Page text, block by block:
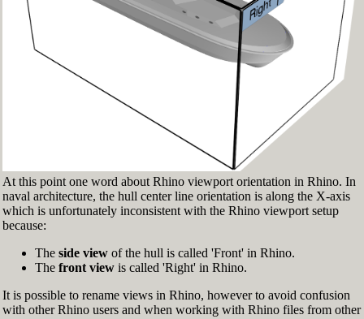
Make sure that the Osnap toolbar is visible
(Fig.2). If it’s not, go to 'Tools' > 'Object Snap'
> and check 'Persistent Osnap Dialog'
In the Osnap toolbar (Fig.2), turn on the
following object snaps: '
Near
', 'Cen
Make sure the Layer manager panel is visible
(Fig.3). If it’s not, then run the _Layer
At this point one word about Rhino viewport orientation in Rhino. In
naval architecture, the hull center line orientation is along the X-axis
which is unfortunately inconsistent with the Rhino viewport setup
because:
The side viewof the hull is called 'Front' in Rhino.
The front viewis called 'Right' in Rhino.
It is possible to rename views in Rhino, however to avoid confusion
with other Rhino users and when working with Rhino files from other